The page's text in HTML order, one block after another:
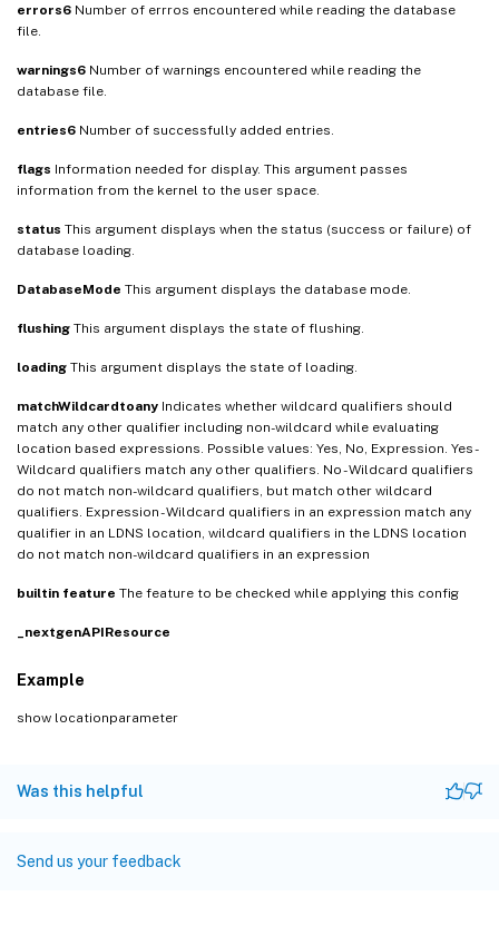
errors6 Number of errros encountered while reading the database
file.
warnings6 Number of warnings encountered while reading the
database file.
entries6 Number of successfully added entries.
flags Information needed for display. This argument passes
information from the kernel to the user space.
status This argument displays when the status (success or failure) of
database loading.
DatabaseMode This argument displays the database mode.
flushing This argument displays the state of flushing.
loading This argument displays the state of loading.
matchWildcardtoany Indicates whether wildcard qualifiers should
match any other qualifier including non-wildcard while evaluating
location based expressions. Possible values: Yes, No, Expression. Yes -
Wildcard qualifiers match any other qualifiers. No - Wildcard qualifiers
do not match non-wildcard qualifiers, but match other wildcard
qualifiers. Expression - Wildcard qualifiers in an expression match any
qualifier in an LDNS location, wildcard qualifiers in the LDNS location
do not match non-wildcard qualifiers in an expression
builtin feature The feature to be checked while applying this config
_nextgenAPIResource
Example
show locationparameter
Was this helpful
Send us your feedback